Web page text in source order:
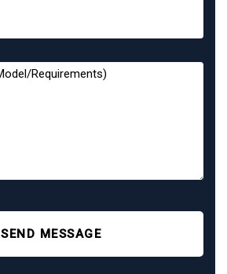
SEND MESSAGE